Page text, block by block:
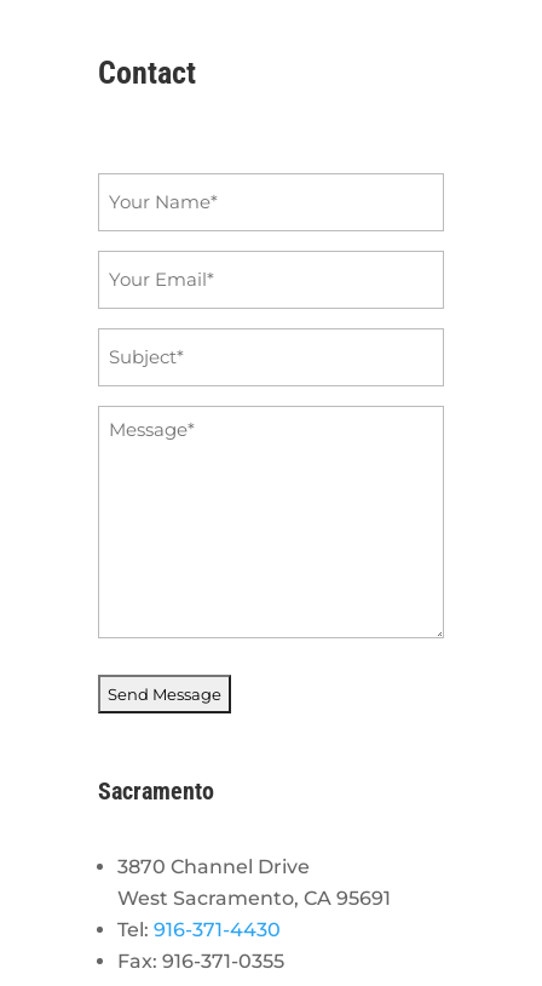
Contact
Message
Sacramento
3870 Channel Drive
West Sacramento, CA 95691
Tel: 916-371-4430
Fax: 916-371-0355